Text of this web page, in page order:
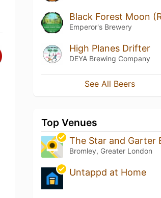
Emperor's Brewery
High Planes Drifter
DEYA Brewing Company
See All Beers
Top Venues
Bromley, Greater London
Untappd at Home